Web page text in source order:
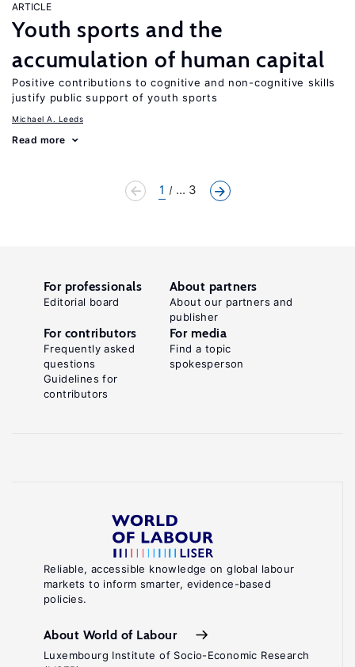
ARTICLE
Youth sports and the
accumulation of human capital
Positive contributions to cognitive and non-cognitive skills
justify public support of youth sports
Michael A. Leeds
Read more
1 ... 3
Reliable, accessible knowledge on global labour
markets to inform smarter, evidence-based
policies.
About World of Labour
Luxembourg Institute of Socio-Economic Research
For professionals
Editorial board
About partners
About our partners and
publisher
For contributors
Frequently asked
questions
Guidelines for
contributors
For media
Find a topic
spokesperson